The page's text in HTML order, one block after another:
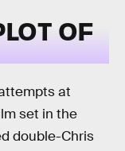
OF
at
set in the
double-Chris